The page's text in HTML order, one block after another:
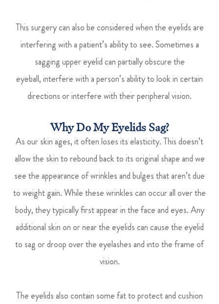
This surgery can also be considered when the eyelids are
interfering with a patient’s ability to see. Sometimes a
sagging upper eyelid can partially obscure the
eyeball, interfere with a person’s ability to look in certain
directions or interfere with their peripheral vision.
Why Do My Eyelids Sag?
As our skin ages, it often loses its elasticity. This doesn’t
allow the skin to rebound back to its original shape and we
see the appearance of wrinkles and bulges that aren’t due
to weight gain. While these wrinkles can occur all over the
body, they typically first appear in the face and eyes. Any
additional skin on or near the eyelids can cause the eyelid
to sag or droop over the eyelashes and into the frame of
vision.
The eyelids also contain some fat to protect and cushion